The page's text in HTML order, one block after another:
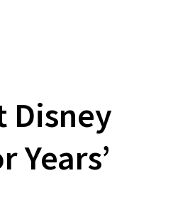
Disney
Years’